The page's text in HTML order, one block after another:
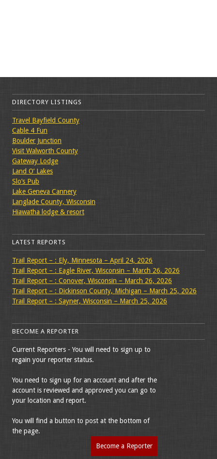
DIRECTORY LISTINGS
Travel Bayfield County
Cable 4 Fun
Boulder Junction
Visit Walworth County
Gateway Lodge
Land O’ Lakes
Slo’s Pub
Lake Geneva Cannery
Langlade County, Wisconsin
Hiawatha lodge & resort
LATEST REPORTS
Trail Report – : Ely, Minnesota – April 24, 2026
Trail Report – : Eagle River, Wisconsin – March 26, 2026
Trail Report – : Conover, Wisconsin – March 26, 2026
Trail Report – : Dickinson County, Michigan – March 25, 2026
Trail Report – : Sayner, Wisconsin – March 25, 2026
BECOME A REPORTER
Current Reporters - You will need to sign up to
regain your reporter status.
You need to sign up for an account and after the
account is reviewed and approved you can go to
your location and report.
You will find a button to post at the bottom of
the page.
Become a Reporter